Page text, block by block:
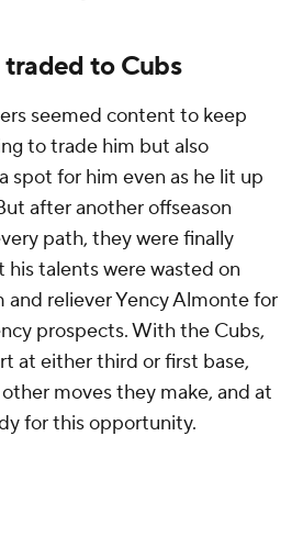
to Cubs
seemed content to keep
to trade him but also
spot for him even as he lit up
after another offseason
path, they were finally
talents were wasted on
and reliever Yency Almonte for
prospects. With the Cubs,
at either third or first base,
moves they make, and at
for this opportunity.